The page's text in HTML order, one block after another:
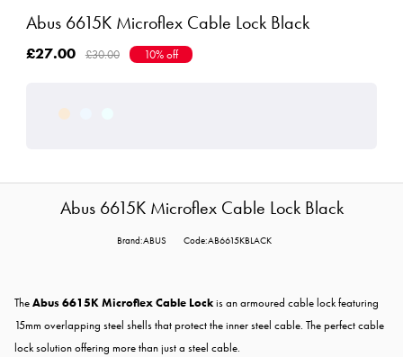
Abus 6615K Microflex Cable Lock Black
£27.00 £30.00 10% off
Abus 6615K Microflex Cable Lock Black
Brand:ABUS Code:AB6615KBLACK
TheAbus 6615K Microflex Cable Lockis an armoured cable lock featuring
15mm overlapping steel shells that protect the inner steel cable. The perfect cable
lock solution offering more than just a steel cable.